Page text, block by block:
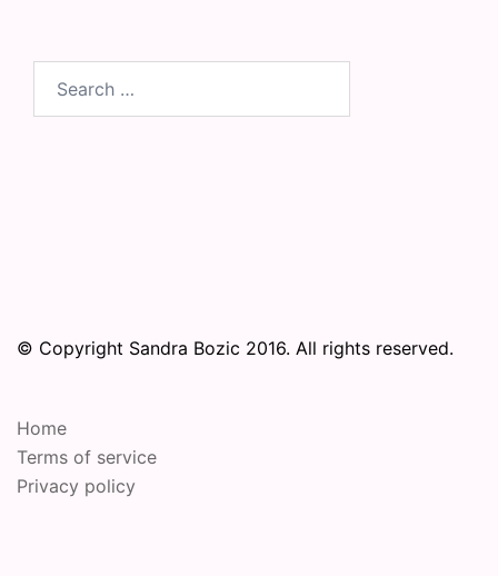
for:
© Copyright Sandra Bozic 2016. All rights reserved.
Home
Terms of service
Privacy policy